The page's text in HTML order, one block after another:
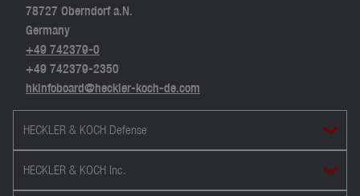
78727 Oberndorf a.N.
Germany
+49 742379-0
+49 742379-2350
hkinfoboard@heckler-koch-de.com
HECKLER & KOCH Defense
HECKLER & KOCH Inc.